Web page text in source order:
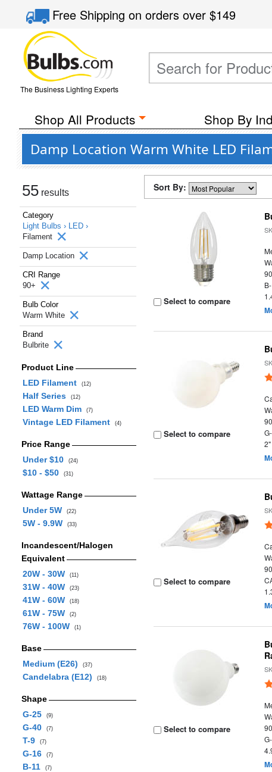
Free Shippingon orders over$149
The Business Lighting Experts
Shop All Products Shop By
Damp Location Warm White LED
55 results
Category
Light Bulbs › LED ›
Filament
Damp Location
CRI Range
90+
Bulb Color
Warm White
Brand
Bulbrite
Product Line
LED Filament
(12)
Half Series (12)
LED Warm Dim (7)
Vintage LED Filament (4)
Price Range
Under $10
(24)
$10 - $50 (31)
Wattage Range
Under 5W
(22)
5W - 9.9W (33)
Incandescent/Halogen
Equivalent
20W - 30W
(11)
31W - 40W (23)
41W - 60W (18)
61W - 75W (2)
76W - 100W (1)
Base
Medium (E26)
(37)
Candelabra (E12) (18)
Shape
G-25
(9)
G-40 (7)
T-9 (7)
G-16 (7)
B-11 (7)
Sort By:
Select to compare
Select to compare
Select to compare
Select to compare